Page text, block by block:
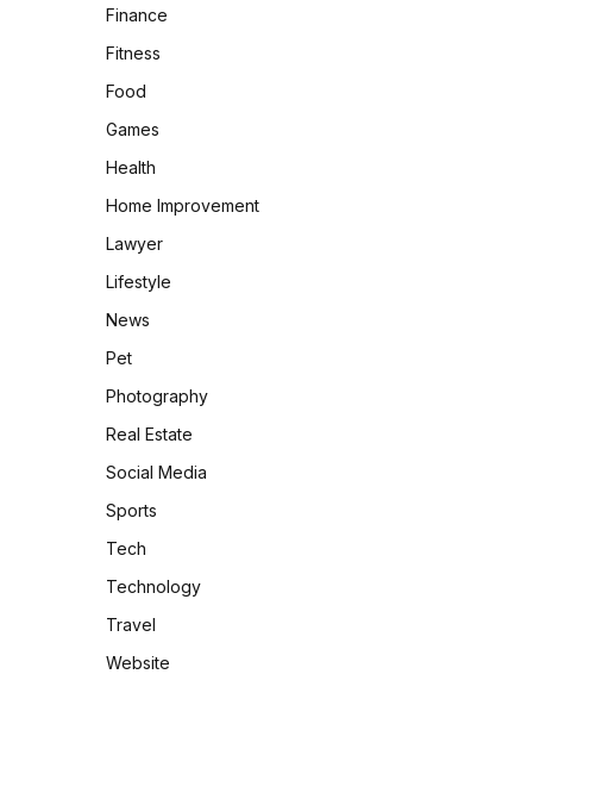
Finance
Fitness
Food
Games
Health
Home Improvement
Lawyer
Lifestyle
News
Pet
Photography
Real Estate
Social Media
Sports
Tech
Technology
Travel
Website